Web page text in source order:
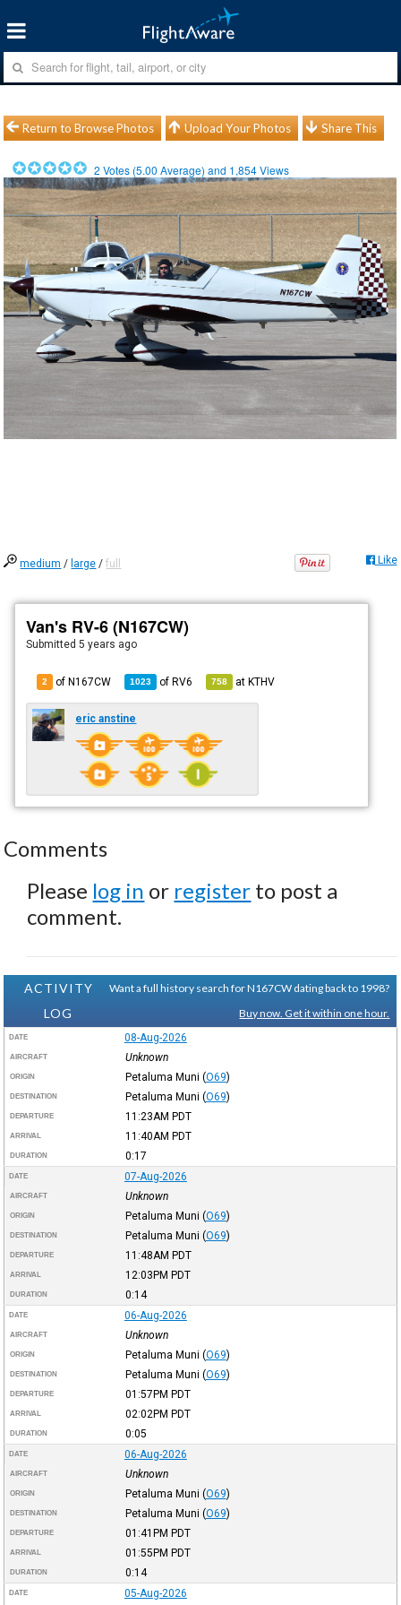
Return to Browse Photos Upload Your Photos Share This
2 Votes (5.00 Average) and 1,854Views
medium / large /full Like
Van's RV-6 (N167CW)
Submitted5 years ago
2 of N167CW 1023 ofRV6 758 atKTHV
eric anstine
Comments
Please log in or register to post a
comment.
ACTIVITY
LOG
Want a full history search for N167CW dating back to 1998?
Buy now. Get it within one hour.
DATE 08-Aug-2026
AIRCRAFT Unknown
ORIGIN Petaluma Muni (O69)
DESTINATION Petaluma Muni (O69)
DEPARTURE 11:23AM PDT
ARRIVAL 11:40AM PDT
DURATION 0:17
DATE 07-Aug-2026
AIRCRAFT Unknown
ORIGIN Petaluma Muni (O69)
DESTINATION Petaluma Muni (O69)
DEPARTURE 11:48AM PDT
ARRIVAL 12:03PM PDT
DURATION 0:14
DATE 06-Aug-2026
AIRCRAFT Unknown
ORIGIN Petaluma Muni (O69)
DESTINATION Petaluma Muni (O69)
DEPARTURE 01:57PM PDT
ARRIVAL 02:02PM PDT
DURATION 0:05
DATE 06-Aug-2026
AIRCRAFT Unknown
ORIGIN Petaluma Muni (O69)
DESTINATION Petaluma Muni (O69)
DEPARTURE 01:41PM PDT
ARRIVAL 01:55PM PDT
DURATION 0:14
DATE 05-Aug-2026